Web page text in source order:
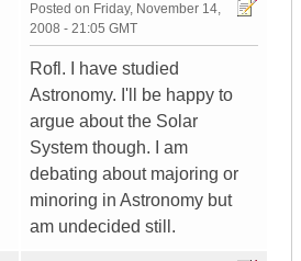
Posted on Friday, November 14,
2008 - 21:05 GMT
Rofl. I have studied
Astronomy. I'll be happy to
argue about the Solar
System though. I am
debating about majoring or
minoring in Astronomy but
am undecided still.